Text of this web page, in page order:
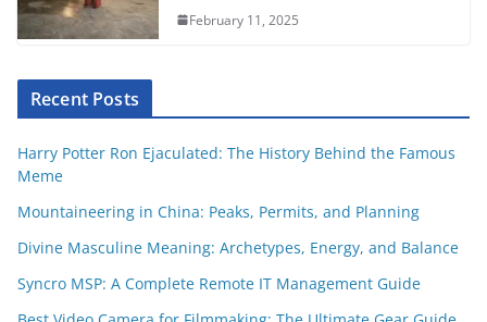
February 11, 2025
Recent Posts
Harry Potter Ron Ejaculated: The History Behind the Famous
Meme
Mountaineering in China: Peaks, Permits, and Planning
Divine Masculine Meaning: Archetypes, Energy, and Balance
Syncro MSP: A Complete Remote IT Management Guide